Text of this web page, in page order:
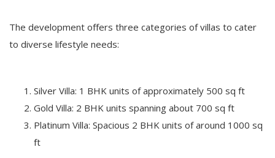
The development offers three categories of villas to cater
to diverse lifestyle needs:
Silver Villa: 1 BHK units of approximately 500 sq ft
Gold Villa: 2 BHK units spanning about 700 sq ft
Platinum Villa: Spacious 2 BHK units of around 1000 sq
ft